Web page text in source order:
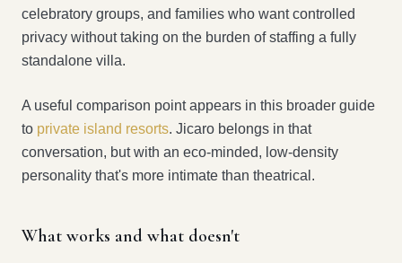
celebratory groups, and families who want controlled
privacy without taking on the burden of staffing a fully
standalone villa.
A useful comparison point appears in this broader guide
to private island resorts. Jicaro belongs in that
conversation, but with an eco-minded, low-density
personality that's more intimate than theatrical.
What works and what doesn't